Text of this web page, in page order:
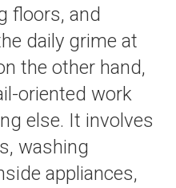
floors, and
daily grime at
the other hand,
oriented work
else. It involves
washing
appliances,